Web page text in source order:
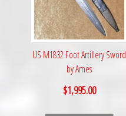
US M1832 Foot Artillery Sword
by Ames
$1,995.00